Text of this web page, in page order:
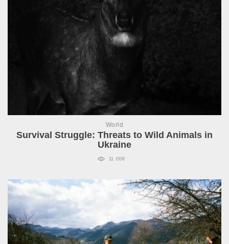
World
Survival Struggle: Threats to Wild Animals in
Ukraine
11 006